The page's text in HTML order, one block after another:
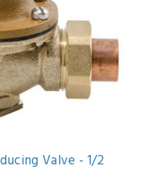
Valve - 1/2